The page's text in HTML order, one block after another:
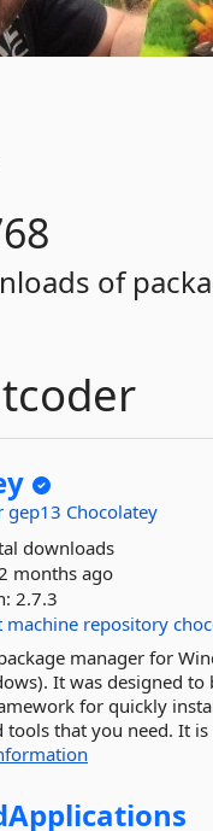
of
gep13 Chocolatey
downloads
months ago
2.7.3
machine repository
manager for
It was designed to
for quickly
tools that you need. It